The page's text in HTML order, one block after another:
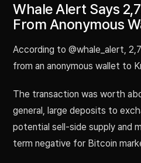
Whale Alert Says
From Anonymous
According to @whale_alert,
from an anonymous wallet to
The transaction was worth
general, large deposits to
potential sell-side supply and
term negative for Bitcoin